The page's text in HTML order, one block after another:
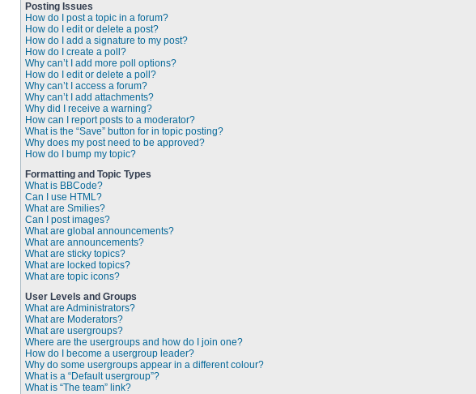
Posting Issues
How do I post a topic in a forum?
How do I edit or delete a post?
How do I add a signature to my post?
How do I create a poll?
Why can’t I add more poll options?
How do I edit or delete a poll?
Why can’t I access a forum?
Why can’t I add attachments?
Why did I receive a warning?
How can I report posts to a moderator?
What is the “Save” button for in topic posting?
Why does my post need to be approved?
How do I bump my topic?
Formatting and Topic Types
What is BBCode?
Can I use HTML?
What are Smilies?
Can I post images?
What are global announcements?
What are announcements?
What are sticky topics?
What are locked topics?
What are topic icons?
User Levels and Groups
What are Administrators?
What are Moderators?
What are usergroups?
Where are the usergroups and how do I join one?
How do I become a usergroup leader?
Why do some usergroups appear in a different colour?
What is a “Default usergroup”?
What is “The team” link?